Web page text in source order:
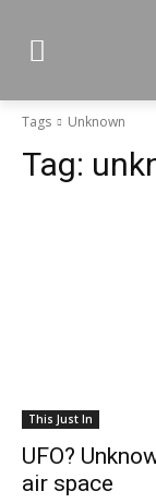
Tags Unknown
Tag:
This Just In
UFO?
air space